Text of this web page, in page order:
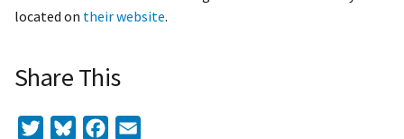
located on their website.
Share This
TwitterBlueskyFacebook